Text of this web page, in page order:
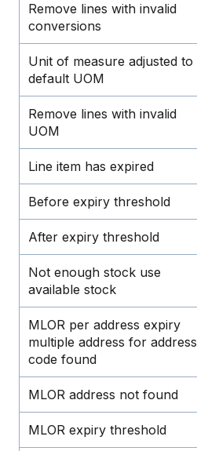
Remove lines with invalid
conversions
Unit of measure adjusted to
default UOM
Remove lines with invalid
UOM
Line item has expired
Before expiry threshold
After expiry threshold
Not enough stock use
available stock
MLOR per address expiry
multiple address for address
code found
MLOR address not found
MLOR expiry threshold